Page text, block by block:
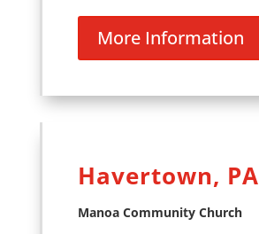
More Information
Havertown, PA
Manoa Community Church